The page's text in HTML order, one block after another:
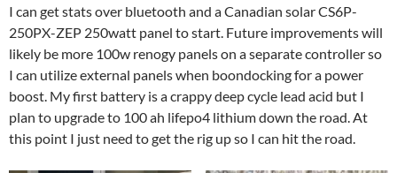
I can get stats over bluetooth and a Canadian solar CS6P-
250PX-ZEP 250watt panel to start. Future improvements will
likely be more 100w renogy panels on a separate controller so
I can utilize external panels when boondocking for a power
boost. My first battery is a crappy deep cycle lead acid but I
plan to upgrade to 100 ah lifepo4 lithium down the road. At
this point I just need to get the rig up so I can hit the road.